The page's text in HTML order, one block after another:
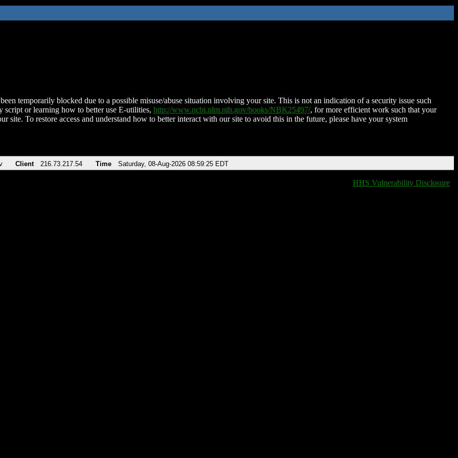
temporarily blocked due to a possible misuse/abuse situation involving your site. This is not an indication of a security issue such
script or learning how to better use E-utilities, http://www.ncbi.nlm.nih.gov/books/NBK25497/, for more efficient work such that your
site. To restore access and understand how to better interact with our site to avoid this in the future, please have your system
Client 216.73.217.54 Time Saturday, 08-Aug-2026 08:59:25 EDT
HHS Vulnerability Disclosure